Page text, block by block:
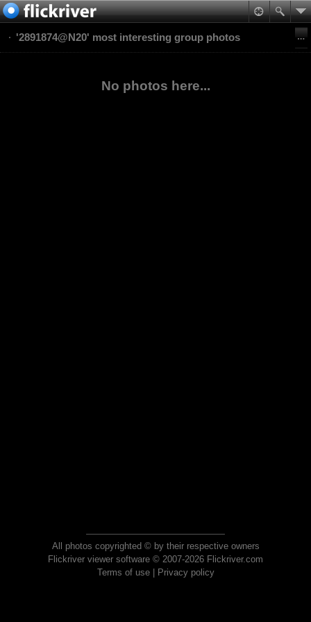
'2891874@N20' most interesting group photos
No photos here...
All photos copyrighted © by their respective owners
Flickriver viewer software © 2007-2026 Flickriver.com
Terms of use| Privacy policy